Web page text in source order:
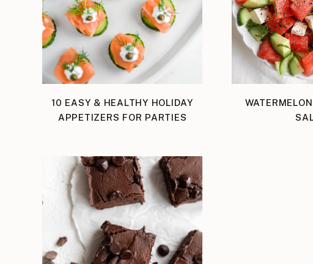
10 EASY & HEALTHY HOLIDAY
APPETIZERS FOR PARTIES